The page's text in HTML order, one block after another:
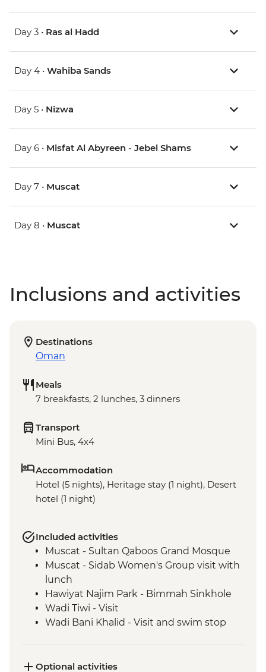
Day 3 • Ras al Hadd
Day 4 • Wahiba Sands
Day 5 • Nizwa
Day 6 • Misfat Al Abyreen - Jebel Shams
Day 7 • Muscat
Day 8 • Muscat
Inclusions and activities
Destinations
Oman
Meals
7 breakfasts, 2 lunches, 3 dinners
Transport
Mini Bus, 4x4
Accommodation
Hotel (5 nights), Heritage stay (1 night), Desert
hotel (1 night)
Included activities
Muscat - Sultan Qaboos Grand Mosque
Muscat - Sidab Women's Group visit with
lunch
Hawiyat Najim Park - Bimmah Sinkhole
Wadi Tiwi - Visit
Wadi Bani Khalid - Visit and swim stop
Nizwa - Jabreen Castle
Optional activities